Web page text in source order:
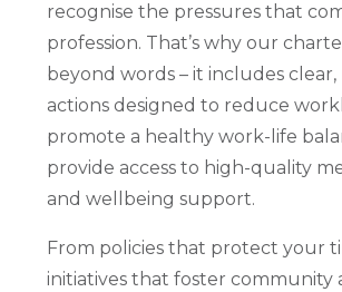
recognise the pressures that
profession. That’s why our
beyond words – it includes clear,
actions designed to reduce
promote a healthy work-life
provide access to high-quality
and wellbeing support.
From policies that protect your
initiatives that foster community